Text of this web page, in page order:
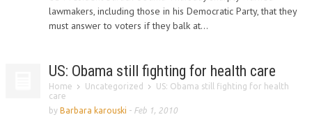
lawmakers, including those in his Democratic Party, that they
must answer to voters if they balk at...
US: Obama still fighting for health care
Home Uncategorized
US: Obama still fighting for health
care
by Barbara karouski - Feb 1, 2010